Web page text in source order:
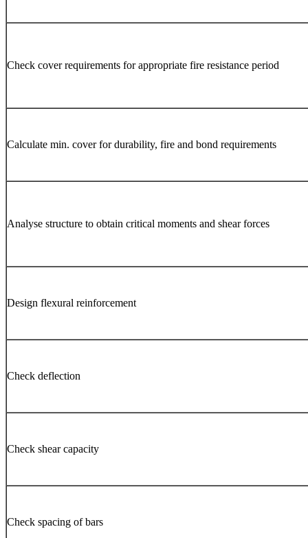
Check cover requirements for appropriate fire resistance period
Calculate min. cover for durability, fire and bond requirements
Analyse structure to obtain critical moments and shear forces
Design flexural reinforcement
Check deflection
Check shear capacity
Check spacing of bars